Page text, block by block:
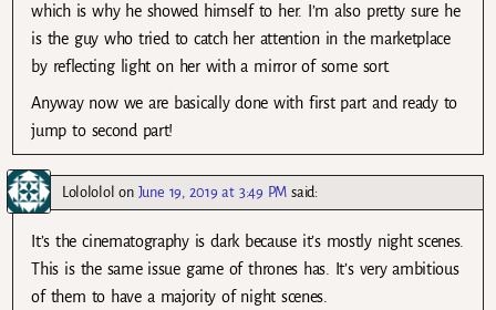
which is why he showed himself to her. I’m also pretty sure he
is the guy who tried to catch her attention in the marketplace
by reflecting light on her with a mirror of some sort.
Anyway now we are basically done with first part and ready to
jump to second part!
Lolololol on June 19, 2019 at 3:49 PM said:
It’s the cinematography is dark because it’s mostly night scenes.
This is the same issue game of thrones has. It’s very ambitious
of them to have a majority of night scenes.